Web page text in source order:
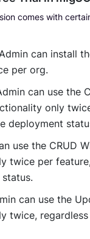
comes with
Admin can install
per org.
can use the
only
deployment
use the CRUD
twice per
can use the
twice,